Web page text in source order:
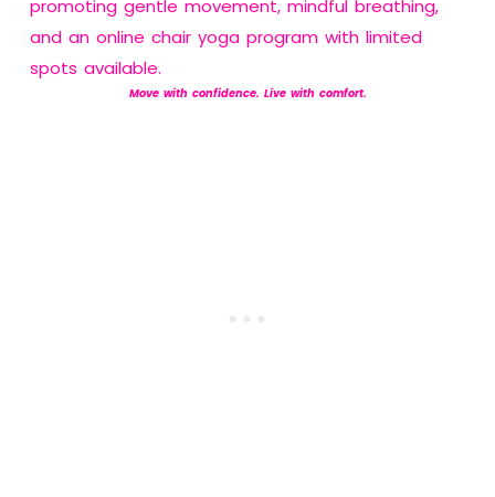
Move with confidence. Live with comfort.